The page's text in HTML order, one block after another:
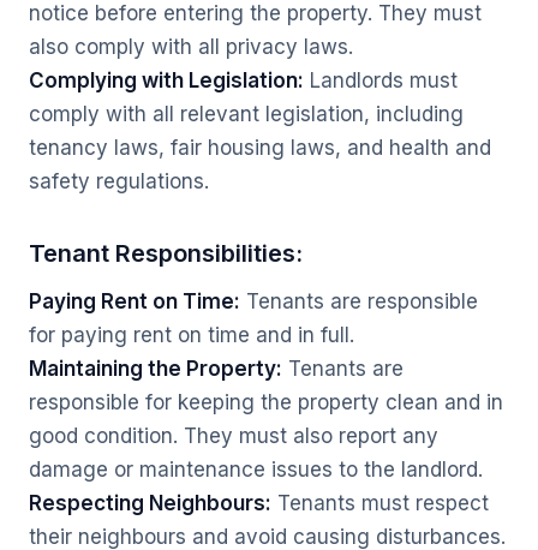
notice before entering the property. They must
also comply with all privacy laws.
Complying with Legislation: Landlords must
comply with all relevant legislation, including
tenancy laws, fair housing laws, and health and
safety regulations.
Tenant Responsibilities:
Paying Rent on Time: Tenants are responsible
for paying rent on time and in full.
Maintaining the Property: Tenants are
responsible for keeping the property clean and in
good condition. They must also report any
damage or maintenance issues to the landlord.
Respecting Neighbours: Tenants must respect
their neighbours and avoid causing disturbances.